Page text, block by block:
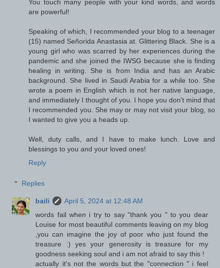
You touch many people with your kind words, and words
are powerful!
Speaking of which, I recommended your blog to a teenager
(15) named Señorida Anastasia at. Glittering Black. She is a
young girl who was scarred by her experiences during the
pandemic and she joined the IWSG because she is finding
healing in writing. She is from India and has an Arabic
background. She lived in Saudi Arabia for a while too. She
wrote a poem in English which is not her native language,
and immediately I thought of you. I hope you don't mind that
I recommended you. She may or may not visit your blog, so
I wanted to give you a heads up.
Well, duty calls, and I have to make lunch. Love and
blessings to you and your loved ones!
Reply
Replies
baili
April 5, 2024 at 12:48 AM
words fail when i try to say "thank you " to you dear
Louise for most beautiful comments leaving on my blog
,you can imagine the joy of poor who just found the
treasure :) yes your generosity is treasure for my
goodness seeking soul and i am not afraid to say this !
actually it's not the words but the "connection " i feel